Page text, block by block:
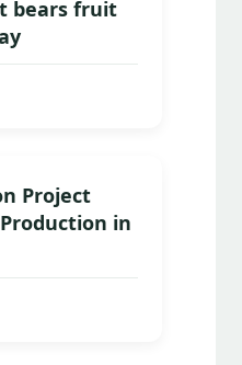
bears fruit
Project
in